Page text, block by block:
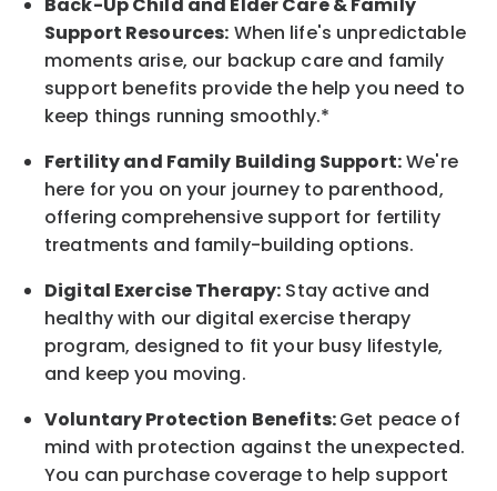
Support Resources: When life's unpredictable
moments arise, our backup care and family
support benefits provide the help you need to
keep things running smoothly.*
Fertility and Family Building Support:We're
here for you on your journey to parenthood,
offering comprehensive support for fertility
treatments and family-building options.
Digital Exercise Therapy: Stay active and
healthy with our digital exercise therapy
program, designed to fit your busy lifestyle,
and keepyou moving.
Voluntary Protection Benefits:Get peace of
mind with protection against the unexpected.
You can purchase coverage to help support